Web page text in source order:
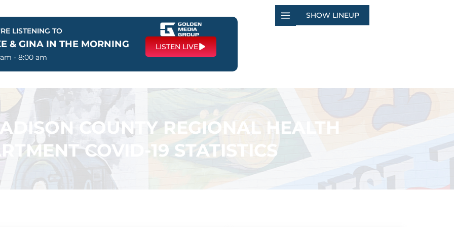
LISTENING TO
& GINA IN THE MORNING
- 8:00 am
LISTEN LIVE
SHOW LINEUP
COUNTY REGIONAL HEALTH
COVID-19 STATISTICS